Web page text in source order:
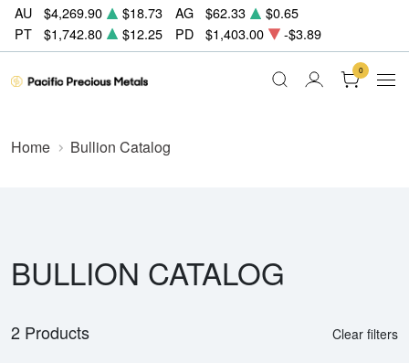
AU $4,269.90 $18.73 AG $62.33
$0.65
PT
$1,742.80 $12.25 PD $1,403.00 -$3.89
0
Home Bullion Catalog
BULLION CATALOG
2 Products Clear filters